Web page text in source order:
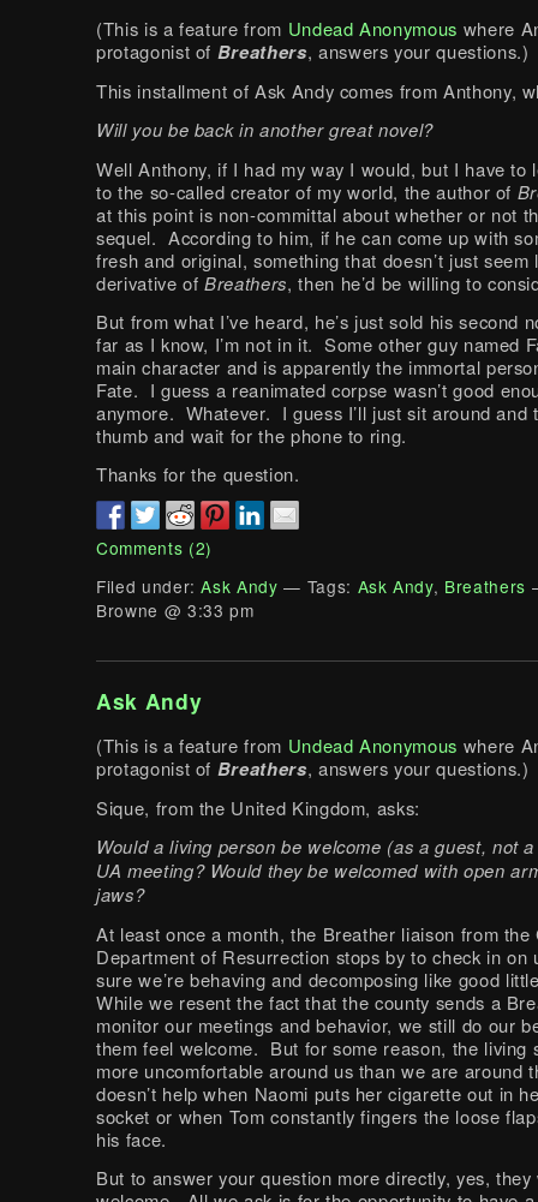
(This is a feature from Undead Anonymous where
protagonist of Breathers, answers your questions.)
This installment of Ask Andy comes from Anthony,
Will you be back in another great novel?
Well Anthony, if I had my way I would, but I have to
to the so-called creator of my world, the author of
at this point is non-committal about whether or not
sequel. According to him, if he can come up with
fresh and original, something that doesn’t just seem
derivative ofBreathers, then he’d be willing to
But from what I’ve heard, he’s just sold his second
far as I know, I’m not in it. Some other guy named
main character and is apparently the immortal
Fate. I guess a reanimated corpse wasn’t good
anymore. Whatever. I guess I’ll just sit around and
thumb and wait for the phone to ring.
Thanks for the question.
Comments (2)
Filed under:Ask Andy — Tags: Ask Andy, Breathers
Browne @ 3:33 pm
Ask Andy
(This is a feature from Undead Anonymous where
protagonist of Breathers, answers your questions.)
Sique, from the United Kingdom, asks:
Would a living person be welcome (as a guest, not
UA meeting? Would they be welcomed with open
jaws?
At least once a month, the Breather liaison from the
Department of Resurrection stops by to check in on
sure we’re behaving and decomposing like good
While we resent the fact that the county sends a
monitor our meetings and behavior, we still do our
them feel welcome. But for some reason, the living
more uncomfortable around us than we are around
doesn’t help when Naomi puts her cigarette out in
socket or when Tom constantly fingers the loose
his face.
But to answer your question more directly, yes,